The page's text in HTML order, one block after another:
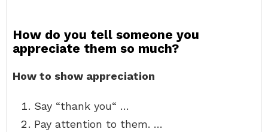
How do you tell someone you
appreciate them so much?
How to show appreciation
Say “thank you“ …
Pay attention to them. …